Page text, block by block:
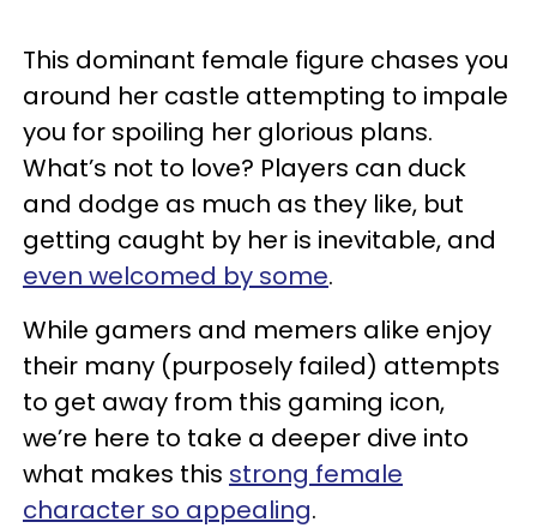
This dominant female figure chases you
around her castle attempting to impale
you for spoiling her glorious plans.
What’s not to love? Players can duck
and dodge as much as they like, but
getting caught by her is inevitable, and
even welcomed by some.
While gamers and memers alike enjoy
their many (purposely failed) attempts
to get away from this gaming icon,
we’re here to take a deeper dive into
what makes this strong female
character so appealing.